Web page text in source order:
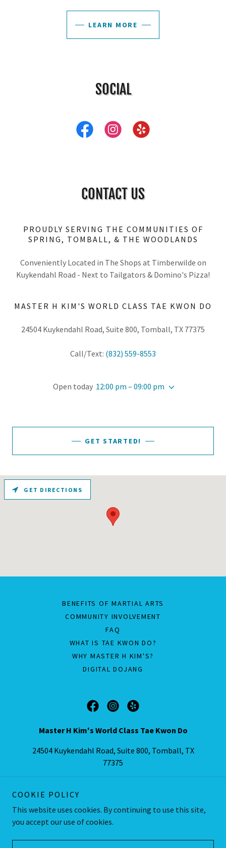
LEARN MORE
SOCIAL
CONTACT US
PROUDLY SERVING THE COMMUNITIES OF
SPRING, TOMBALL, & THE WOODLANDS
Conveniently Located in The Shops at Timberwilde on
Kuykendahl Road - Next to Tailgators & Domino's Pizza!
MASTER H KIM'S WORLD CLASS TAE KWON DO
24504 Kuykendahl Road, Suite 800, Tomball, TX 77375
Call/Text: (832) 559-8553
Open today 12:00 pm – 09:00 pm
GET STARTED!
GET DIRECTIONS
BENEFITS OF MARTIAL ARTS
COMMUNITY INVOLVEMENT
FAQ
WHAT IS TAE KWON DO?
WHY MASTER H KIM'S?
DIGITAL DOJANG
Master H Kim's World Class Tae Kwon Do
24504 Kuykendahl Road, Suite 800, Tomball, TX
77375
Copyright © 2016-2025 Master Kim's World Class Tae Kwon Do, LLC
- All Rights Reserved.
COOKIE POLICY
This website uses cookies. By continuing to use this site,
you accept our use of cookies.